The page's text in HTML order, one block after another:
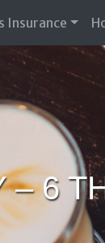
Insurance
– 6